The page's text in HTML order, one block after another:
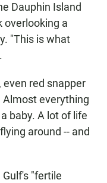
Dauphin Island
overlooking a
"This is what
even red snapper
Almost everything
baby. A lot of life
around -- and
"fertile